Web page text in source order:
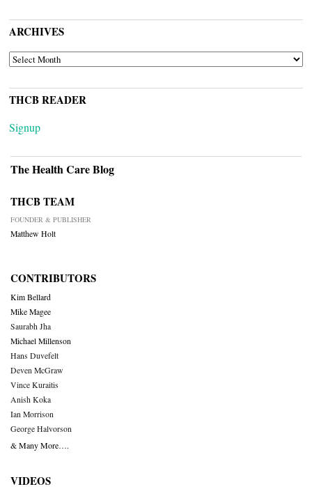
ARCHIVES
ARCHIVES
THCB READER
Signup
The Health Care Blog
THCB TEAM
FOUNDER & PUBLISHER
Matthew Holt
CONTRIBUTORS
Kim Bellard
Mike Magee
Saurabh Jha
Michael Millenson
Hans Duvefelt
Deven McGraw
Vince Kuraitis
Anish Koka
Ian Morrison
George Halvorson
& Many More….
VIDEOS